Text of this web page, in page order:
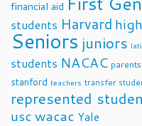
financial aid
students Harvard
Seniors juniors
students NACAC parents
stanford teachers transfer
represented
uscwacac Yale